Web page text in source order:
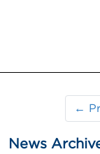
←
News